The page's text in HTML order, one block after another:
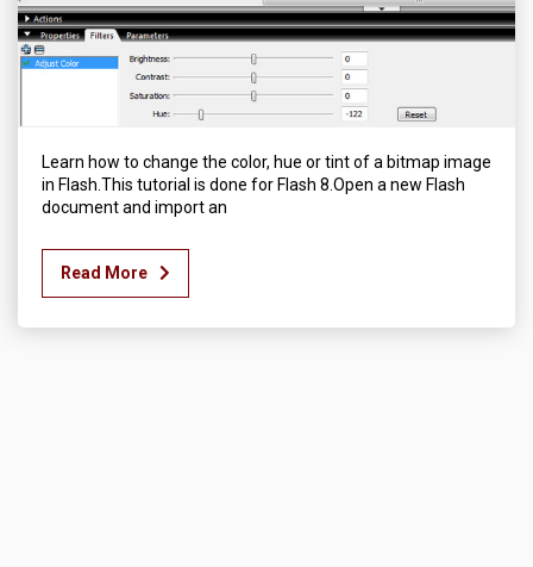
Learn how to change the color, hue or tint of a bitmap image
in Flash.This tutorial is done for Flash 8.Open a new Flash
document and import an
Read More